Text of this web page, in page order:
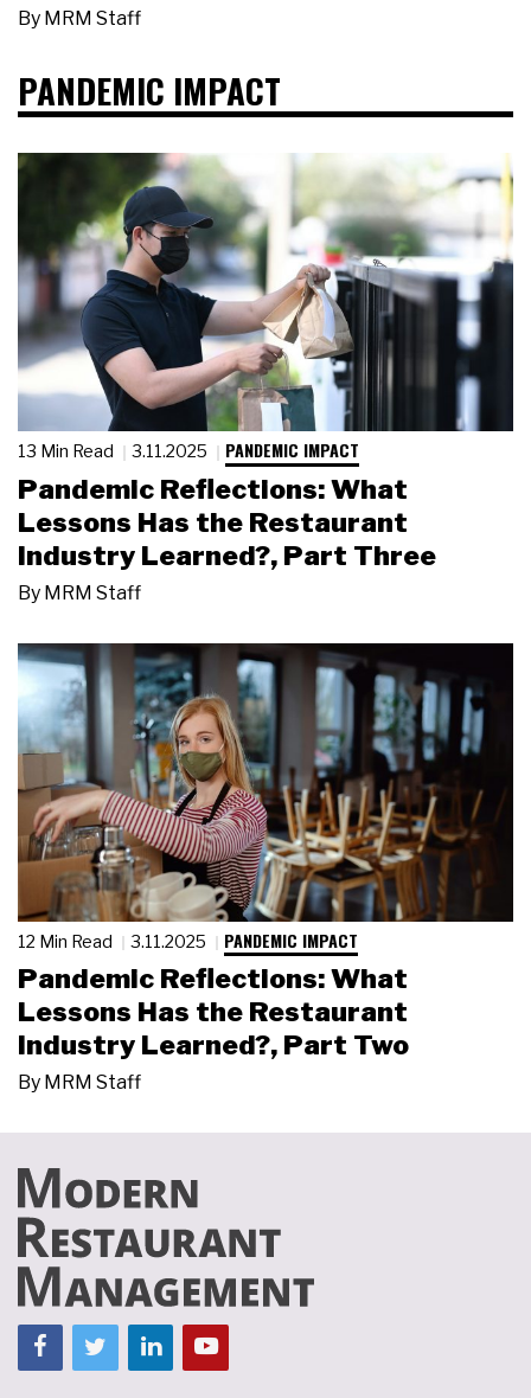
By MRM Staff
PANDEMIC IMPACT
13 Min Read 3.11.2025 PANDEMIC IMPACT
Pandemic Reflections: What
Lessons Has the Restaurant
Industry Learned?, Part Three
By MRM Staff
12 Min Read 3.11.2025 PANDEMIC IMPACT
Pandemic Reflections: What
Lessons Has the Restaurant
Industry Learned?, Part Two
By MRM Staff